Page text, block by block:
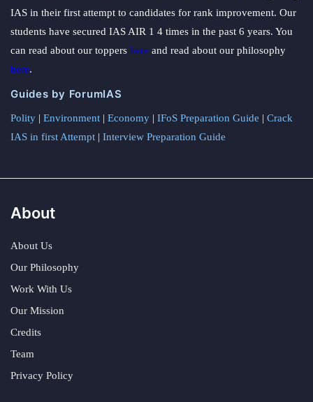
IAS in their first attempt to candidates for rank improvement. Our
students have secured IAS AIR 1 4 times in the past 6 years. You
can read about our toppers here and read about our philosophy
here.
Guides by ForumIAS
Polity | Environment | Economy | IFoS Preparation Guide | Crack
IAS in first Attempt | Interview Preparation Guide
About
About Us
Our Philosophy
Work With Us
Our Mission
Credits
Team
Privacy Policy